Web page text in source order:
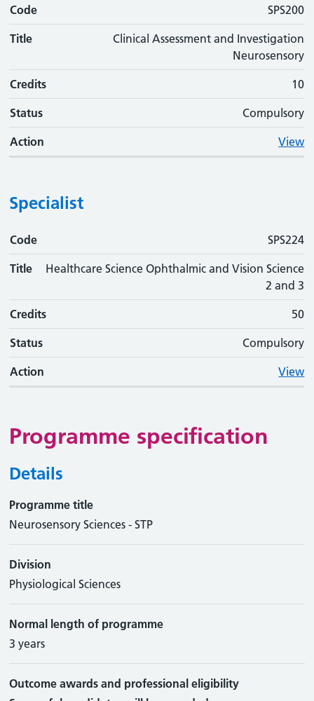
Code SPS200
Title
Clinical Assessment and Investigation
Neurosensory
Credits 10
Status Compulsory
Action View
Specialist
Code
Code SPS224
Title
Healthcare Science Ophthalmic and Vision Science
2 and 3
Credits 50
Status Compulsory
Action View
Programme specification
Details
Programme title
Neurosensory Sciences - STP
Division
Physiological Sciences
Normal length of programme
3 years
Outcome awards and professional eligibility